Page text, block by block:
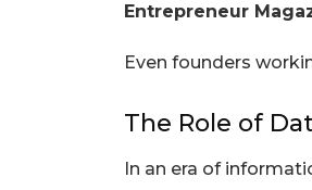
Entrepreneur
Even founders
The Role of
In an era of